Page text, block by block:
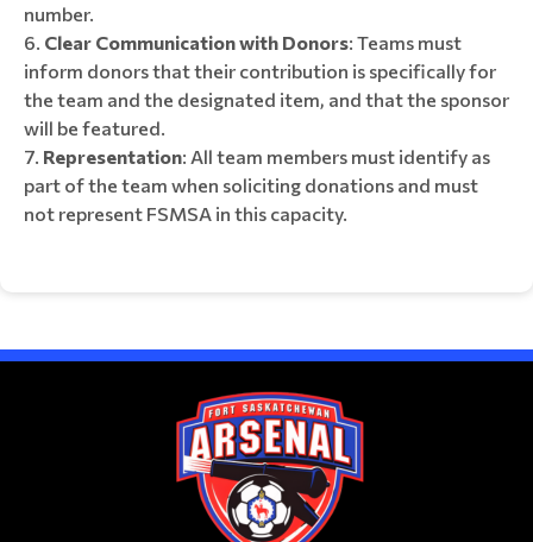
number.
Clear Communication with Donors: Teams must
inform donors that their contribution is specifically for
the team and the designated item, and that the sponsor
will be featured.
Representation: All team members must identify as
part of the team when soliciting donations and must
not represent FSMSA in this capacity.